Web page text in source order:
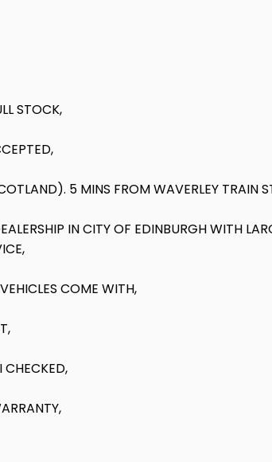
STOCK,
5 MINS FROM WAVERLEY TRAIN
IN CITY OF EDINBURGH WITH
COME WITH,
CHECKED,